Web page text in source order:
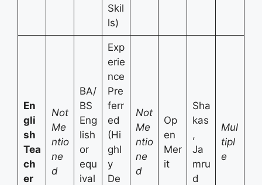
Skil
ls)
En
gli
sh
Tea
ch
er
Not
Me
ntio
ne
d
BA/
BS
Eng
lish
or
equ
ival
Exp
erie
nce
Pre
ferr
ed
(Hi
ghl
y
De
Not
Me
ntio
ne
d
Op
en
Mer
it
Sha
kas
,
Ja
mru
d
Mul
tipl
e